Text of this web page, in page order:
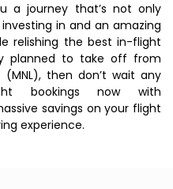
a journey that’s not only
in and an amazing
relishing the best in-flight
planned to take off from
then don’t wait any
bookings now with
savings on your flight
experience.